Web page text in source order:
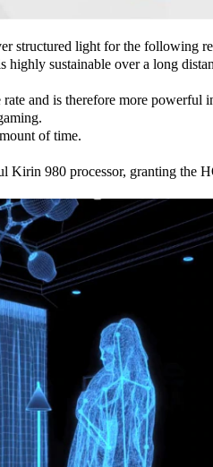
structured light for the following
sustainable over a long
and is therefore more powerful
of time.
Kirin 980 processor, granting